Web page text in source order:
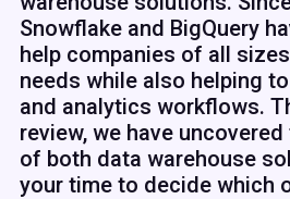
Snowflake and BigQuery
help companies of all
needs while also helping
and analytics workflows.
review, we have
of both data warehouse
your time to decide which